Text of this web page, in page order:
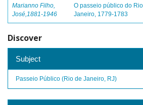
Marianno Filho,
José,1881-1946
O passeio público do
Janeiro, 1779-1783
Discover
Subject
Passeio Público (Rio de Janeiro, RJ)